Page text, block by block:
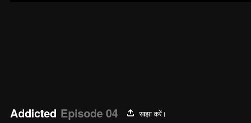
Addicted Episode 04
साझा करें।